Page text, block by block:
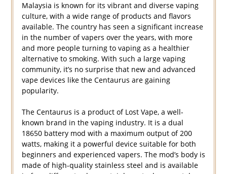
Malaysia is known for its vibrant and diverse vaping
culture, with a wide range of products and flavors
available. The country has seen a significant increase
in the number of vapers over the years, with more
and more people turning to vaping as a healthier
alternative to smoking. With such a large vaping
community, it’s no surprise that new and advanced
vape devices like the Centaurus are gaining
popularity.
The Centaurus is a product of Lost Vape, a well-
known brand in the vaping industry. It is a dual
18650 battery mod with a maximum output of 200
watts, making it a powerful device suitable for both
beginners and experienced vapers. The mod’s body is
made of high-quality stainless steel and is available